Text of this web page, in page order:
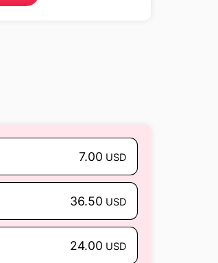
7.00 USD
36.50 USD
24.00 USD